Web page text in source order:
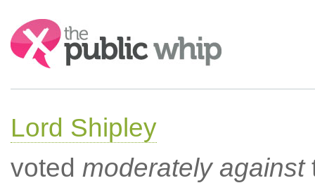
Search:
Lord Shipley
voted moderately against